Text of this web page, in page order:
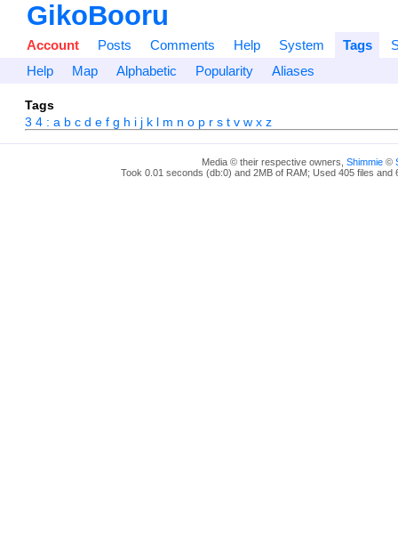
GikoBooru
Account Posts Comments Help System Tags
Help
Map Alphabetic Popularity Aliases
Tags
3 4 : a b c d e f g h i j k l m n o p r s t v w x z
Media © their respective owners, Shimmie©
Took 0.01 seconds (db:0) and 2MB of RAM; Used 405 files